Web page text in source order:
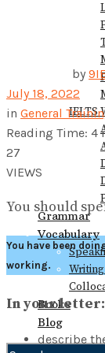
IELTS
Grammar
Vocabulary
Books
Blog
by
July 18, 2022
in General
Reading Time: 4
27
VIEWS
You should
You have been
working.
In your letter:
describe